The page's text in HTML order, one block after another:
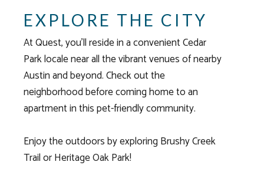
EXPLORE THE CITY
At Quest, you’ll reside in a convenientCedar
Parklocale near all the vibrant venues of nearby
Austin and beyond. Check out the
neighborhood before coming home to an
apartmentin this pet-friendly community.
Enjoy the outdoors by exploring Brushy Creek
Trail or Heritage Oak Park!